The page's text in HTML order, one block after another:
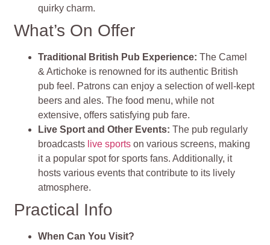
quirky charm.
What’s On Offer
Traditional British Pub Experience:The Camel
& Artichoke is renowned for its authentic British
pub feel. Patrons can enjoy a selection of well-kept
beers and ales. The food menu, while not
extensive, offers satisfying pub fare.
Live Sport and Other Events:The pub regularly
broadcasts live sports on various screens, making
it a popular spot for sports fans. Additionally, it
hosts various events that contribute to its lively
atmosphere.
Practical Info
When Can You Visit?